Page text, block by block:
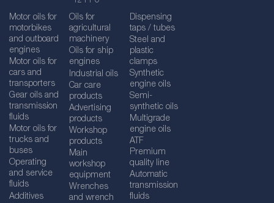
Motor oils for
motorbikes
and outboard
engines
Motor oils for
cars and
transporters
Gear oils and
transmission
fluids
Motor oils for
trucks and
buses
Operating
and service
fluids
Additives
Oils for
agricultural
machinery
Oils for ship
engines
Industrial oils
Car care
products
Advertising
products
Workshop
products
Main
workshop
equipment
Wrenches
and wrench
Dispensing
taps / tubes
Steel and
plastic
clamps
Synthetic
engine oils
Semi-
synthetic oils
Multigrade
engine oils
ATF
Premium
quality line
Automatic
transmission
fluids